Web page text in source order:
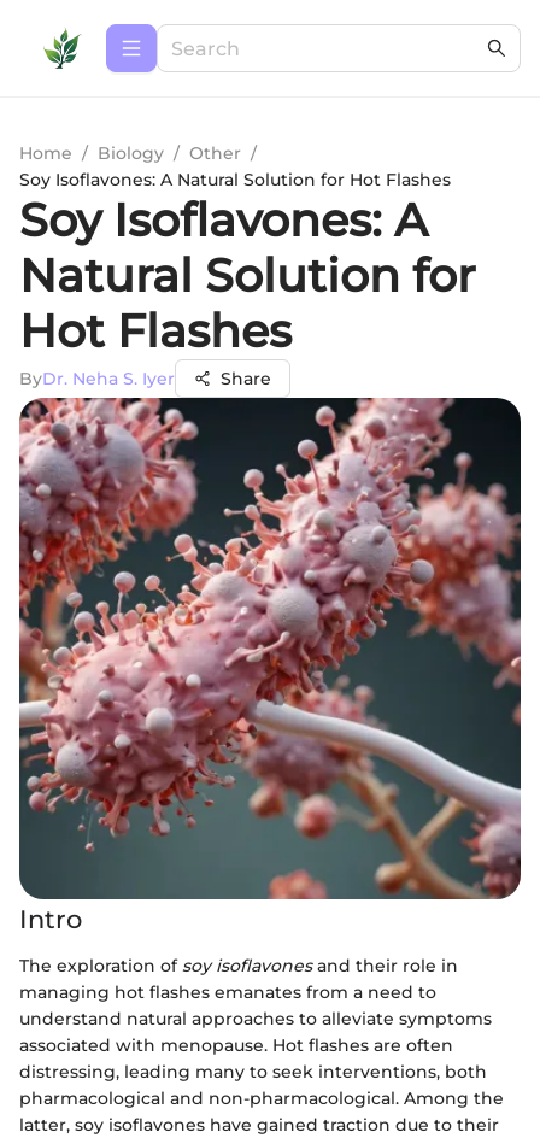
Home / Biology / Other /
Soy Isoflavones: A Natural Solution for Hot Flashes
Soy Isoflavones: A
Natural Solution for
Hot Flashes
ByDr. Neha S. Iyer Share
Intro
The exploration of soy isoflavonesand their role in
managing hot flashes emanates from a need to
understand natural approaches to alleviate symptoms
associated with menopause. Hot flashes are often
distressing, leading many to seek interventions, both
pharmacological and non-pharmacological. Among the
latter, soy isoflavones have gained traction due to their